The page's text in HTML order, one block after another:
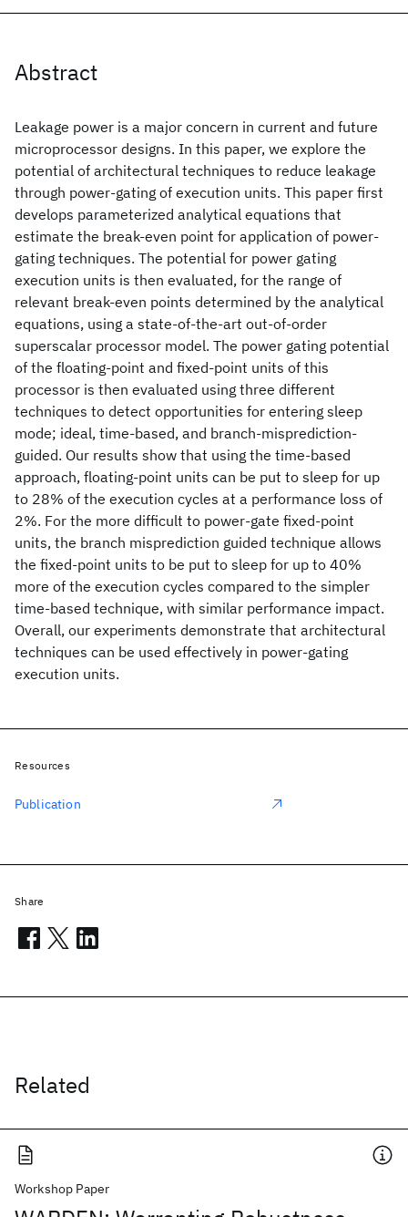
Abstract
Leakage power is a major concern in current and future
microprocessor designs. In this paper, we explore the
potential of architectural techniques to reduce leakage
through power-gating of execution units. This paper first
develops parameterized analytical equations that
estimate the break-even point for application of power-
gating techniques. The potential for power gating
execution units is then evaluated, for the range of
relevant break-even points determined by the analytical
equations, using a state-of-the-art out-of-order
superscalar processor model. The power gating potential
of the floating-point and fixed-point units of this
processor is then evaluated using three different
techniques to detect opportunities for entering sleep
mode; ideal, time-based, and branch-misprediction-
guided. Our results show that using the time-based
approach, floating-point units can be put to sleep for up
to 28% of the execution cycles at a performance loss of
2%. For the more difficult to power-gate fixed-point
units, the branch misprediction guided technique allows
the fixed-point units to be put to sleep for up to 40%
more of the execution cycles compared to the simpler
time-based technique, with similar performance impact.
Overall, our experiments demonstrate that architectural
techniques can be used effectively in power-gating
execution units.
Related
Workshop Paper
Resources
Publication
Share